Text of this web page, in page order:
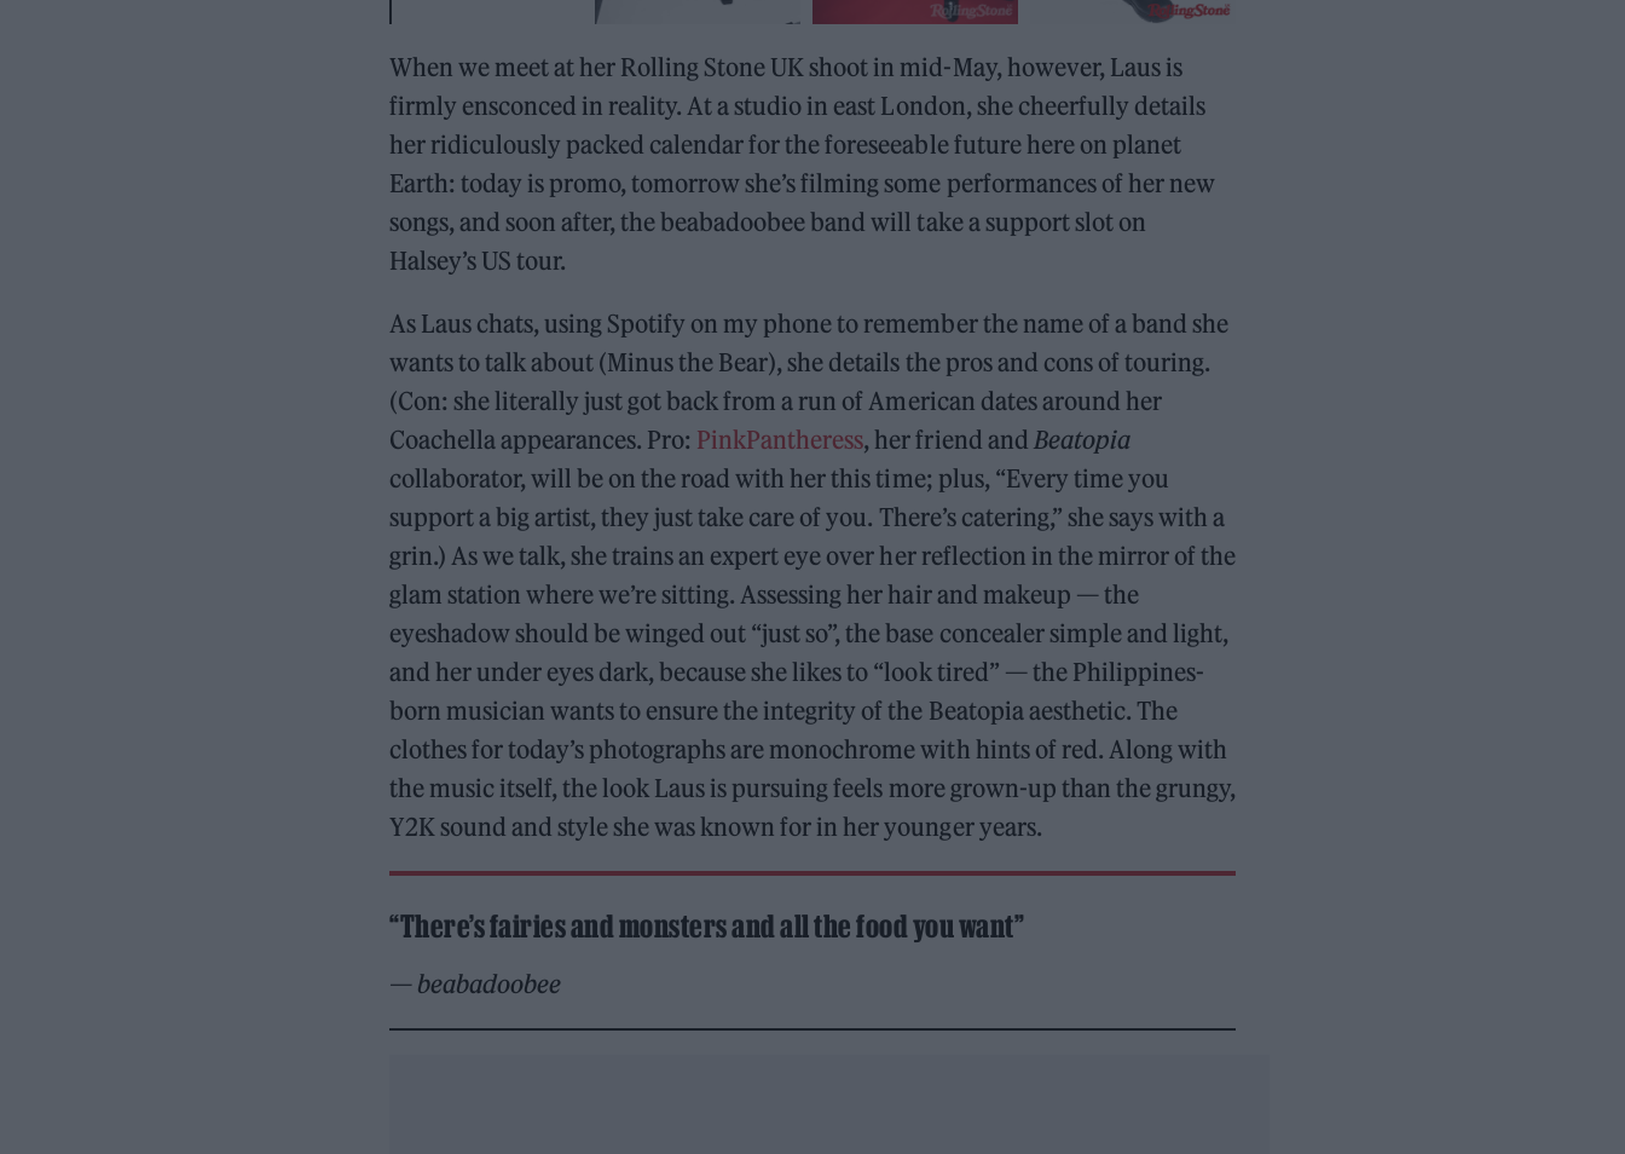
When we meet at her Rolling Stone UK shoot in mid-May, however, Laus is
firmly ensconced in reality. At a studio in east London, she cheerfully details
her ridiculously packed calendar for the foreseeable future here on planet
Earth: today is promo, tomorrow she’s filming some performances of her new
songs, and soon after, the beabadoobee band will take a support slot on
Halsey’s US tour.
As Laus chats, using Spotify on my phone to remember the name of a band she
wants to talk about (Minus the Bear), she details the pros and cons of touring.
(Con: she literally just got back from a run of American dates around her
Coachella appearances. Pro: PinkPantheress, her friend and Beatopia
collaborator, will be on the road with her this time; plus, “Every time you
support a big artist, they just take care of you. There’s catering,” she says with a
grin.) As we talk, she trains an expert eye over her reflection in the mirror of the
glam station where we’re sitting. Assessing her hair and makeup — the
eyeshadow should be winged out “just so”, the base concealer simple and light,
and her under eyes dark, because she likes to “look tired” — the Philippines-
born musician wants to ensure the integrity of the Beatopia aesthetic. The
clothes for today’s photographs are monochrome with hints of red. Along with
the music itself, the look Laus is pursuing feels more grown-up than the grungy,
Y2K sound and style she was known for in her younger years.
“There’s fairies and monsters and all the food you want”
— beabadoobee